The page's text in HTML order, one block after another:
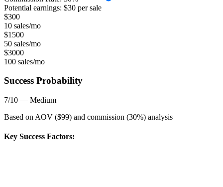
Potential earnings: $30 per sale
$300
10 sales/mo
$1500
50 sales/mo
$3000
100 sales/mo
Success Probability
7/10 — Medium
Based on AOV ($99) and commission (30%) analysis
Key Success Factors: